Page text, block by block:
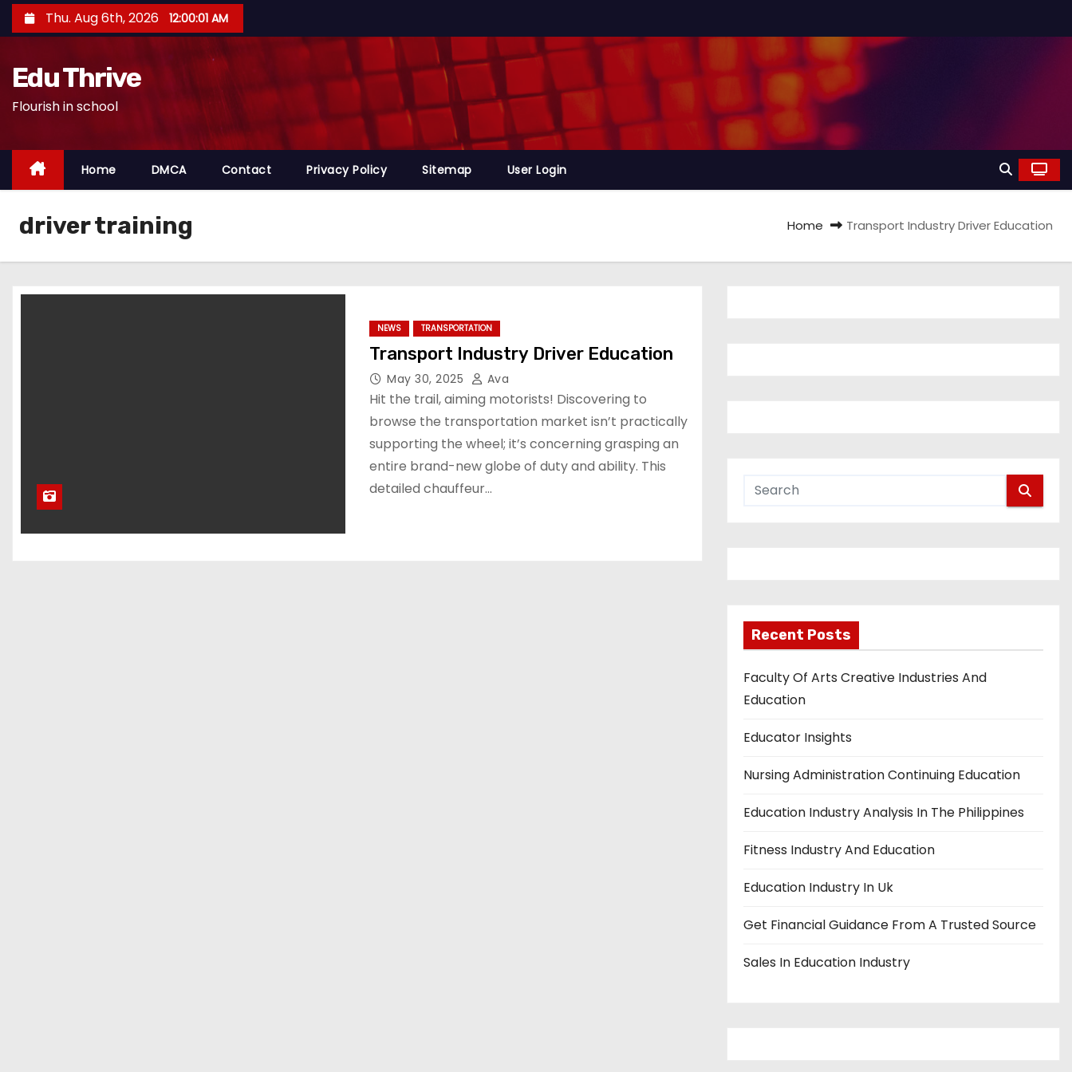
k
n
Thu. Aug 6th, 2026 12:00:01 AM
Edu Thrive
Flourish in school
Home DMCA Contact Privacy Policy Sitemap User Login
driver training Home Transport Industry Driver Education
NEWS TRANSPORTATION
Transport Industry Driver Education
May 30, 2025 Ava
Hit the trail, aiming motorists! Discovering to
browse the transportation market isn’t practically
supporting the wheel; it’s concerning grasping an
entire brand-new globe of duty and ability. This
detailed chauffeur…
Recent Posts
Faculty Of Arts Creative Industries And
Education
Educator Insights
Nursing Administration Continuing Education
Education Industry Analysis In The Philippines
Fitness Industry And Education
Education Industry In Uk
Get Financial Guidance From A Trusted Source
Sales In Education Industry